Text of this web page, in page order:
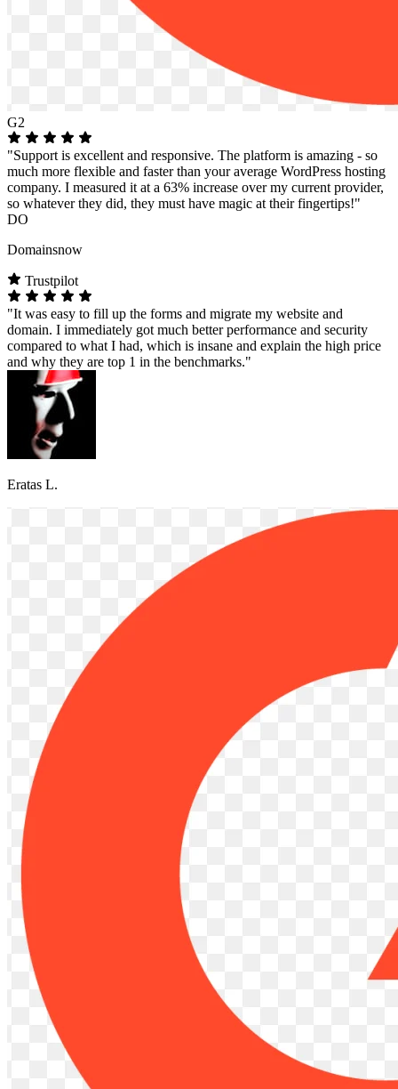
G2
"Support is excellent and responsive. The platform is amazing - so
much more flexible and faster than your average WordPress hosting
company. I measured it at a 63% increase over my current provider,
so whatever they did, they must have magic at their fingertips!"
DO
Domainsnow
Trustpilot
"It was easy to fill up the forms and migrate my website and
domain. I immediately got much better performance and security
compared to what I had, which is insane and explain the high price
and why they are top 1 in the benchmarks."
Eratas L.